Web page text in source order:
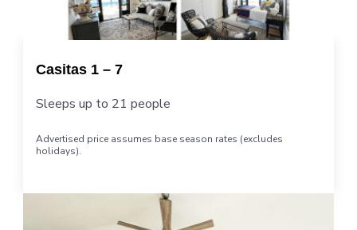
Casitas 1 – 7
Sleeps up to 21 people
Advertised price assumes base season rates (excludes
holidays).